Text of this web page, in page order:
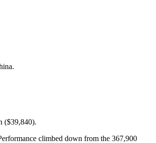
($39,840).
climbed down from the 367,900